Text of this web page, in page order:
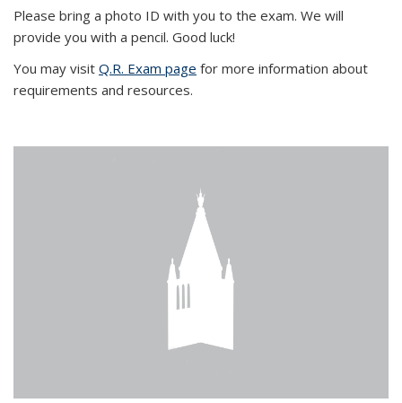
Please bring a photo ID with you to the exam. We will
provide you with a pencil. Good luck!
You may visit Q.R. Exam page for more information about
requirements and resources.